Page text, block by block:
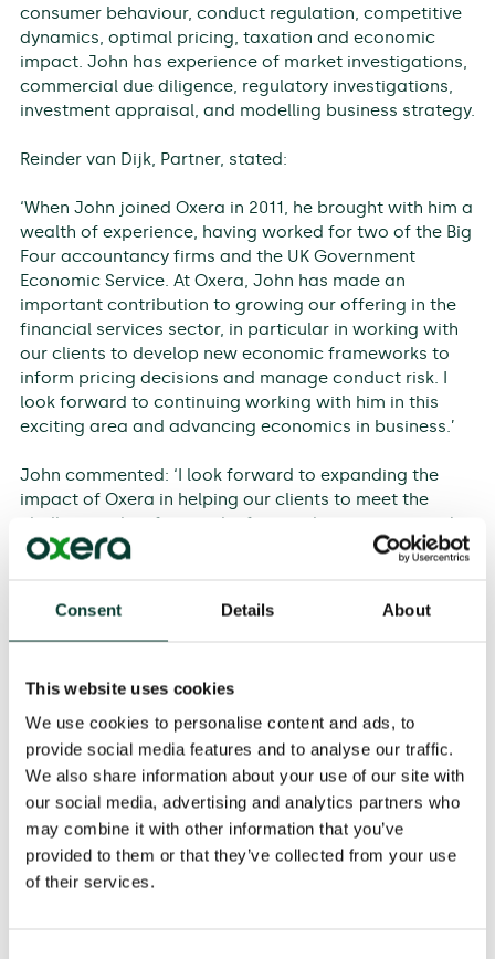
Consent Details About
This website uses cookies
We use cookies to personalise content and ads, to
provide social media features and to analyse our traffic.
We also share information about your use of our site with
our social media, advertising and analytics partners who
may combine it with other information that you’ve
provided to them or that they’ve collected from your use
of their services.
consumer behaviour, conduct regulation, competitive
dynamics, optimal pricing, taxation and economic
impact. John has experience of market investigations,
commercial due diligence, regulatory investigations,
investment appraisal, and modelling business strategy.
Reinder van Dijk, Partner, stated:
‘When John joined Oxera in 2011, he brought with him a
wealth of experience, having worked for two of the Big
Four accountancy firms and the UK Government
Economic Service. At Oxera, John has made an
important contribution to growing our offering in the
financial services sector, in particular in working with
our clients to develop new economic frameworks to
inform pricing decisions and manage conduct risk. I
look forward to continuing working with him in this
exciting area and advancing economics in business.’
John commented: ‘I look forward to expanding the
impact of Oxera in helping our clients to meet the
challenges they face in the financial services sector.’
CFA charterholder, Sahar Shamsi
, specialises in
finance and regulation, and will be focusing on leading
in the team. She has given expert testimony in relation
to energy regulation in the UK and internationally, and
has an extensive track record of advising companies
and regulators across the UK, Europe, the Middle East
and Australasia. She leads the delivery of finance
modules at Oxera’s Utility Finance and Utility
Regulation courses, and regularly speaks about
regulation and finance issues at conferences. She has
been seconded to the UK Competition and Markets